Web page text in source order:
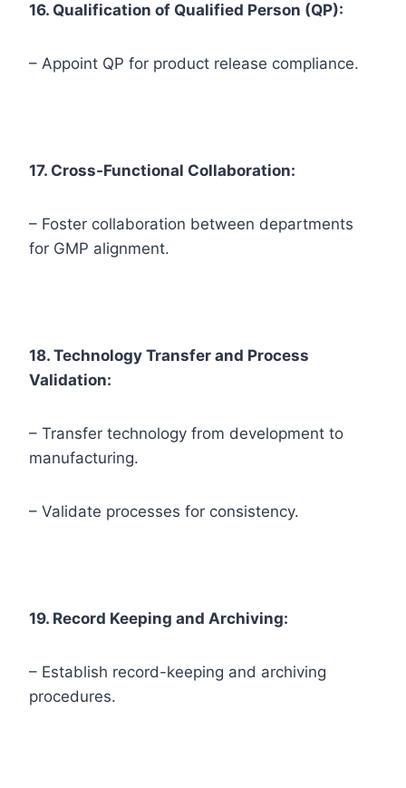
16. Qualification of Qualified Person (QP):
– Appoint QP for product release compliance.
17. Cross-Functional Collaboration:
– Foster collaboration between departments
for GMP alignment.
18. Technology Transfer and Process
Validation:
– Transfer technology from development to
manufacturing.
– Validate processes for consistency.
19. Record Keeping and Archiving:
– Establish record-keeping and archiving
procedures.